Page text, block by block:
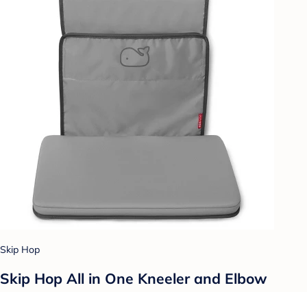
Skip Hop
Skip Hop All in One Kneeler and Elbow